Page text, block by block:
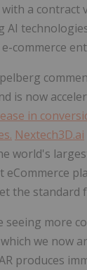
a
e-commerce
is now
in
Nextech3D.ai
world's
the standard
seeing more
we now
produces